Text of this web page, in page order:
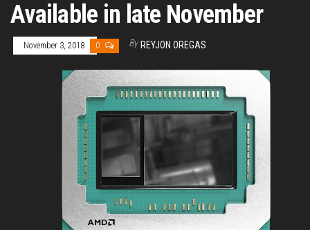
Available in late November
November 3, 2018 0 By REYJON OREGAS